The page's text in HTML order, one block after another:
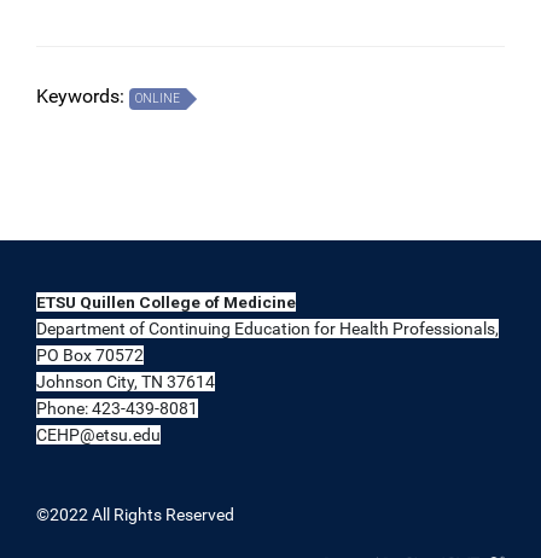
Keywords: ONLINE
ETSU Quillen College of Medicine
Department of Continuing Education for Health Professionals,
PO Box 70572
Johnson City, TN 37614
Phone: 423-439-8081
CEHP@etsu.edu
©2022 All Rights Reserved